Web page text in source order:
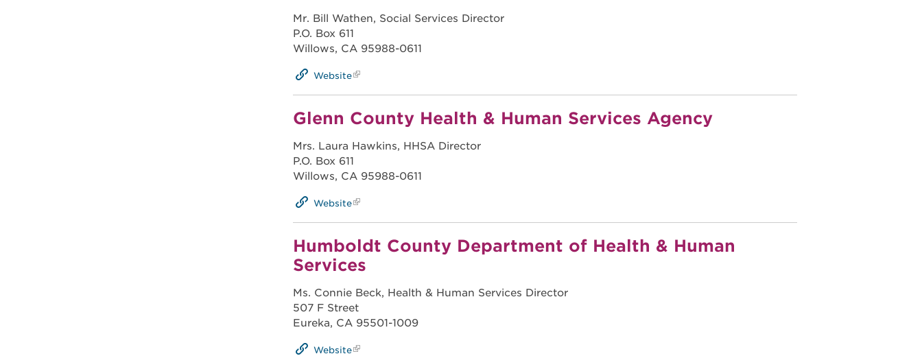
Mr. Bill Wathen, Social Services Director
P.O. Box 611
Willows, CA 95988-0611
Website
Glenn County Health & Human Services Agency
Mrs. Laura Hawkins, HHSA Director
P.O. Box 611
Willows, CA 95988-0611
Website
Humboldt County Department of Health & Human
Services
Ms. Connie Beck, Health & Human Services Director
507 F Street
Eureka, CA 95501-1009
Website